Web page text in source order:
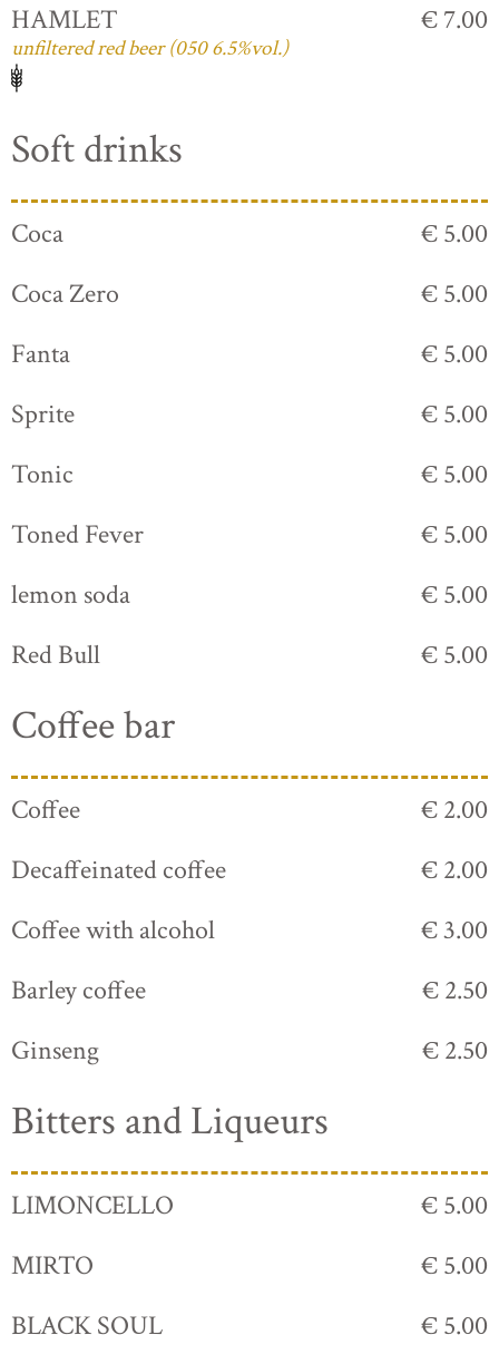
HAMLET
unfiltered red beer (050 6.5%vol.)
€ 7.00
Soft drinks
Coca
€ 5.00
Coca Zero
€ 5.00
Fanta
€ 5.00
Sprite
€ 5.00
Tonic
€ 5.00
Toned Fever
€ 5.00
lemon soda
€ 5.00
Red Bull
€ 5.00
Coffee bar
Coffee
€ 2.00
Decaffeinated coffee
€ 2.00
Coffee with alcohol
€ 3.00
Barley coffee
€ 2.50
Ginseng
€ 2.50
Bitters and Liqueurs
LIMONCELLO
€ 5.00
MIRTO
€ 5.00
BLACK SOUL
€ 5.00